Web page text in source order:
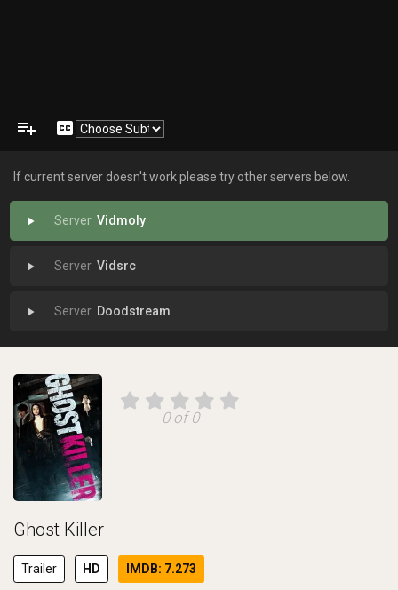
playlist_add closed_caption
If current server doesn't work please try other servers below.
play_arrow Vidmoly
play_arrow Vidsrc
play_arrow Doodstream
0 of 0
Ghost Killer
Trailer HD IMDB: 7.273